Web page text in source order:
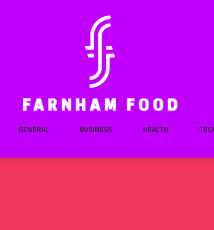
GENERAL BUSINESS HEALTH